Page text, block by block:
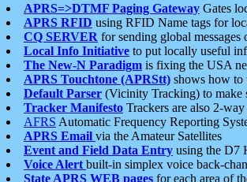
APRS=>DTMF Paging Gateway Gates
APRS RFID using RFID Name tags for
CQ SERVER for sending global messages
Local Info Initiative to put locally useful
The New-N Paradigm is fixing the USA
APRS Touchtone (APRStt) shows how
Default Parser (Vicinity Tracking) to make
Tracker Manifesto Trackers are also 2-
AFRS Automatic Frequency Reporting
APRS Email via the Amateur Satellites
Event and Field Data Entry using the D7
Voice Alert built-in simplex voice back-
State APRS WEB pages for each area of